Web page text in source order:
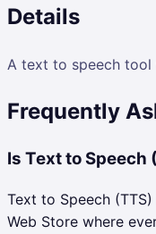
Details
A text to speech tool
Frequently
Is Text to Speech
Text to Speech
Web Store where